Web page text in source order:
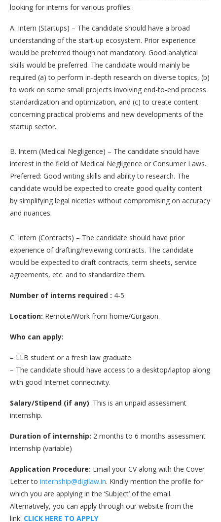
looking for interns for various profiles:
A. Intern (Startups) – The candidate should have a broad
understanding of the start-up ecosystem. Prior experience
would be preferred though not mandatory. Good analytical
skills would be preferred. The candidate would mainly be
required (a) to perform in-depth research on diverse topics, (b)
to work on some small projects involving end-to-end process
standardization and optimization, and (c) to create content
concerning practical problems and new developments of the
startup sector.
B. Intern (Medical Negligence) – The candidate should have
interest in the field of Medical Negligence or Consumer Laws.
Preferred: Good writing skills and ability to research. The
candidate would be expected to create good quality content
by simplifying legal niceties without compromising on accuracy
and nuances.
C. Intern (Contracts) – The candidate should have prior
experience of drafting/reviewing contracts. The candidate
would be expected to draft contracts, term sheets, service
agreements, etc. and to standardize them.
Number of interns required : 4-5
Location: Remote/Work from home/Gurgaon.
Who can apply:
– LLB student or a fresh law graduate.
– The candidate should have access to a desktop/laptop along
with good Internet connectivity.
Salary/Stipend (if any) :This is an unpaid assessment
internship.
Duration of internship: 2 months to 6 months assessment
internship (variable)
Application Procedure: Email your CV along with the Cover
Letter to internship@digilaw.in. Kindly mention the profile for
which you are applying in the ‘Subject’ of the email.
Alternatively, you can apply through our website from the
link: CLICK HERE TO APPLY